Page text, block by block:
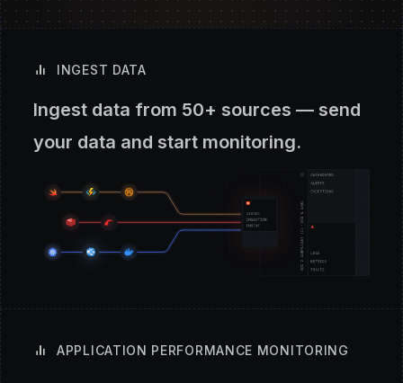
INGEST DATA
Ingest data from 50+ sources — send
your data and start monitoring.
APPLICATION PERFORMANCE MONITORING